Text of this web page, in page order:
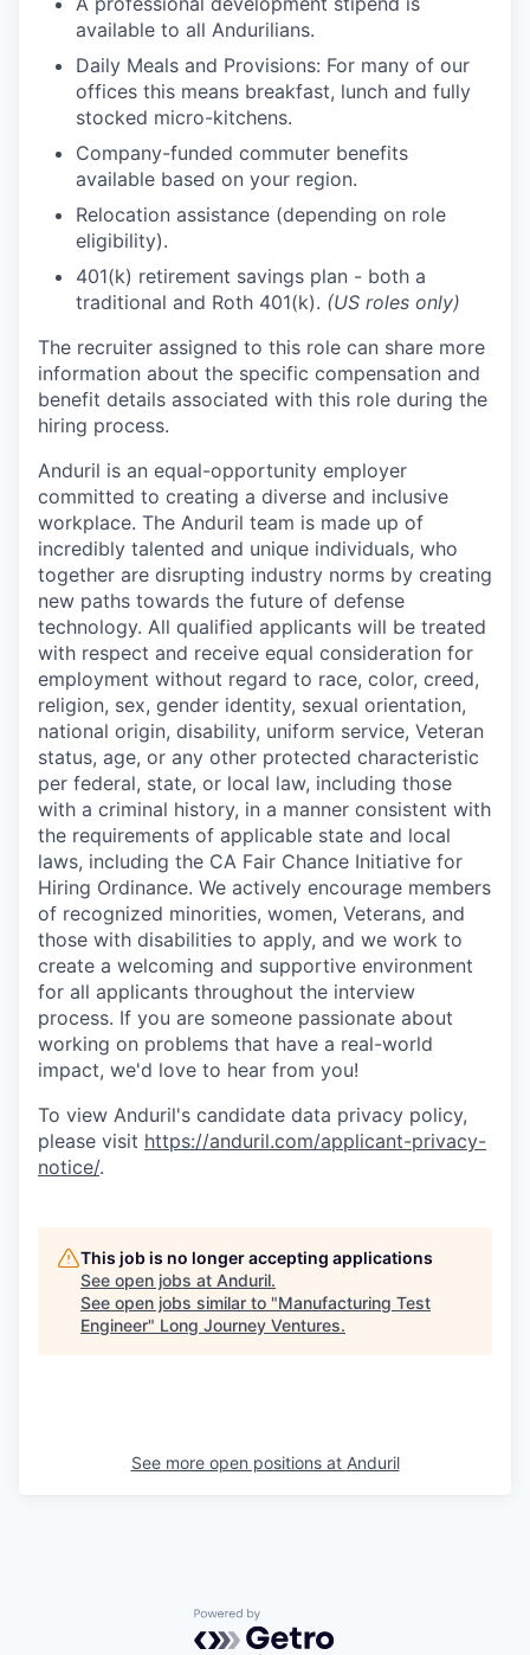
available to all Andurilians.
Daily Meals and Provisions: For many of our
offices this means breakfast, lunch and fully
stocked micro-kitchens.
Company-funded commuter benefits
available based on your region.
Relocation assistance (depending on role
eligibility).
401(k) retirement savings plan - both a
traditional and Roth 401(k). (US roles only)
The recruiter assigned to this role can share more
information about the specific compensation and
benefit details associated with this role during the
hiring process.
Anduril is an equal-opportunity employer
committed to creating a diverse and inclusive
workplace. The Anduril team is made up of
incredibly talented and unique individuals, who
together are disrupting industry norms by creating
new paths towards the future of defense
technology. All qualified applicants will be treated
with respect and receive equal consideration for
employment without regard to race, color, creed,
religion, sex, gender identity, sexual orientation,
national origin, disability, uniform service, Veteran
status, age, or any other protected characteristic
per federal, state, or local law, including those
with a criminal history, in a manner consistent with
the requirements of applicable state and local
laws, including the CA Fair Chance Initiative for
Hiring Ordinance. We actively encourage members
of recognized minorities, women, Veterans, and
those with disabilities to apply, and we work to
create a welcoming and supportive environment
for all applicants throughout the interview
process. If you are someone passionate about
working on problems that have a real-world
impact, we'd love to hear from you!
To view Anduril's candidate data privacy policy,
please visit https://anduril.com/applicant-privacy-
notice/.
This job is no longer accepting applications
See open jobs at Anduril.
See open jobs similar to "Manufacturing Test
Engineer" Long Journey Ventures.
See more open positions at Anduril
Powered by Getro.com